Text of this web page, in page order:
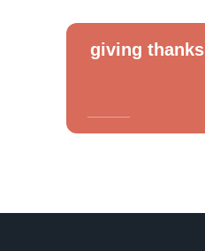
giving thanks